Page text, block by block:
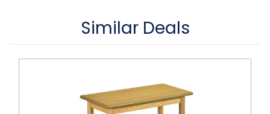
Similar Deals